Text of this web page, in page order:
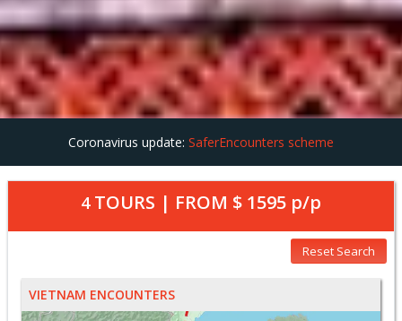
Coronavirus update: SaferEncounters scheme
4TOURS | FROM $ 1595 p/p
Reset Search
VIETNAM ENCOUNTERS